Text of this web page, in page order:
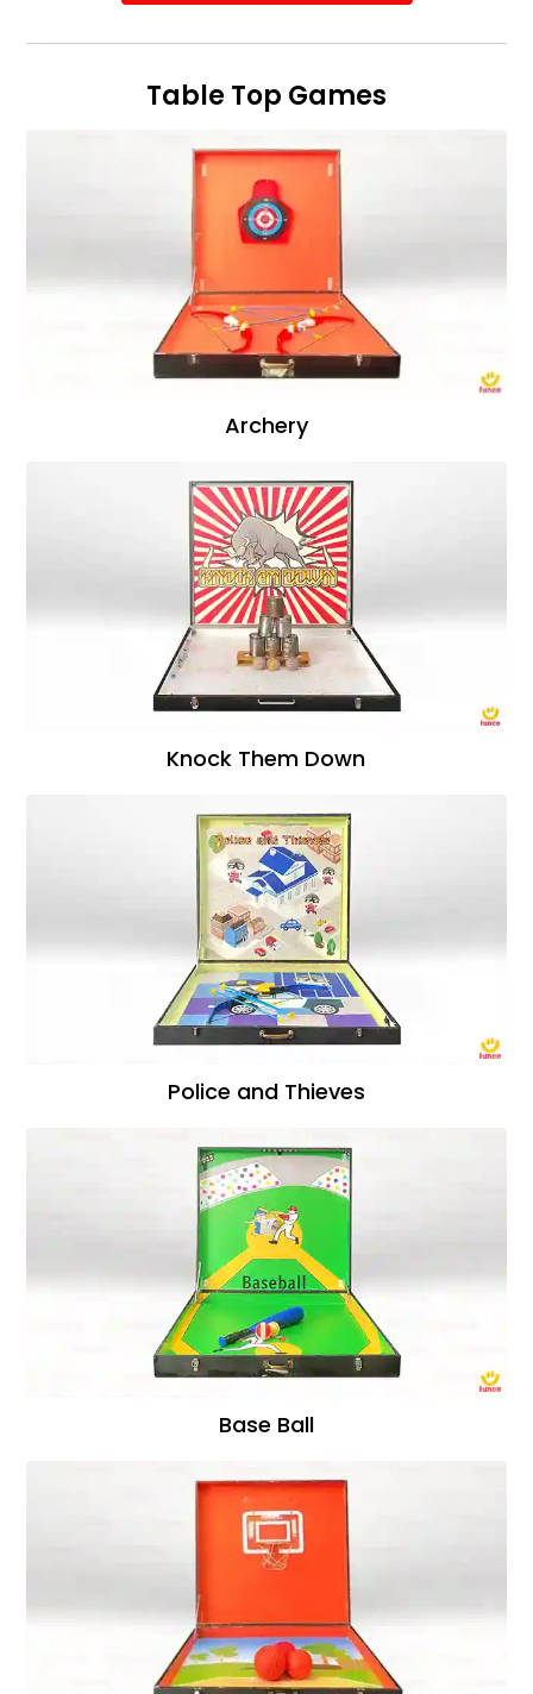
Table Top Games
Archery
Knock Them Down
Police and Thieves
Base Ball